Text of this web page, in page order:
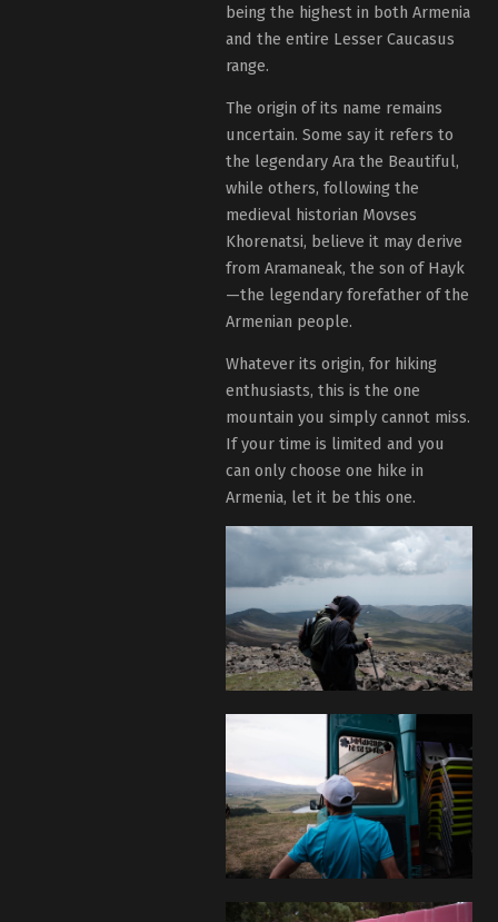
being the highest in both Armenia
and the entire Lesser Caucasus
range.
The origin of its name remains
uncertain. Some say it refers to
the legendary Ara the Beautiful,
while others, following the
medieval historian Movses
Khorenatsi, believe it may derive
from Aramaneak, the son of Hayk
—the legendary forefather of the
Armenian people.
Whatever its origin, for hiking
enthusiasts, this is the one
mountain you simply cannot miss.
If your time is limited and you
can only choose one hike in
Armenia, let it be this one.